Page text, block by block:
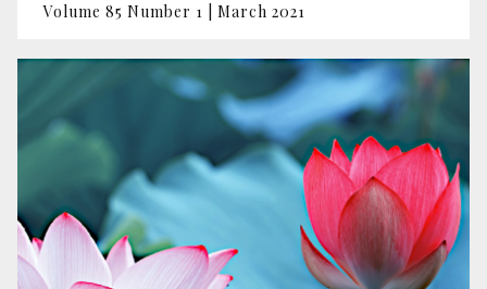
Volume 85 Number 1 | March 2021